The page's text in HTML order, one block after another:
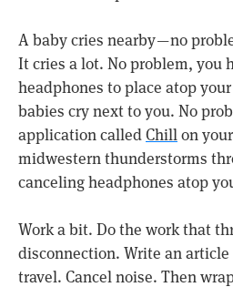
A baby cries nearby — no
It cries a lot. No problem, you
headphones to place atop
babies cry next to you. No
application calledChillon
midwestern thunderstorms
canceling headphones atop
Work a bit. Do the work that
disconnection. Write an
travel. Cancel noise. Then